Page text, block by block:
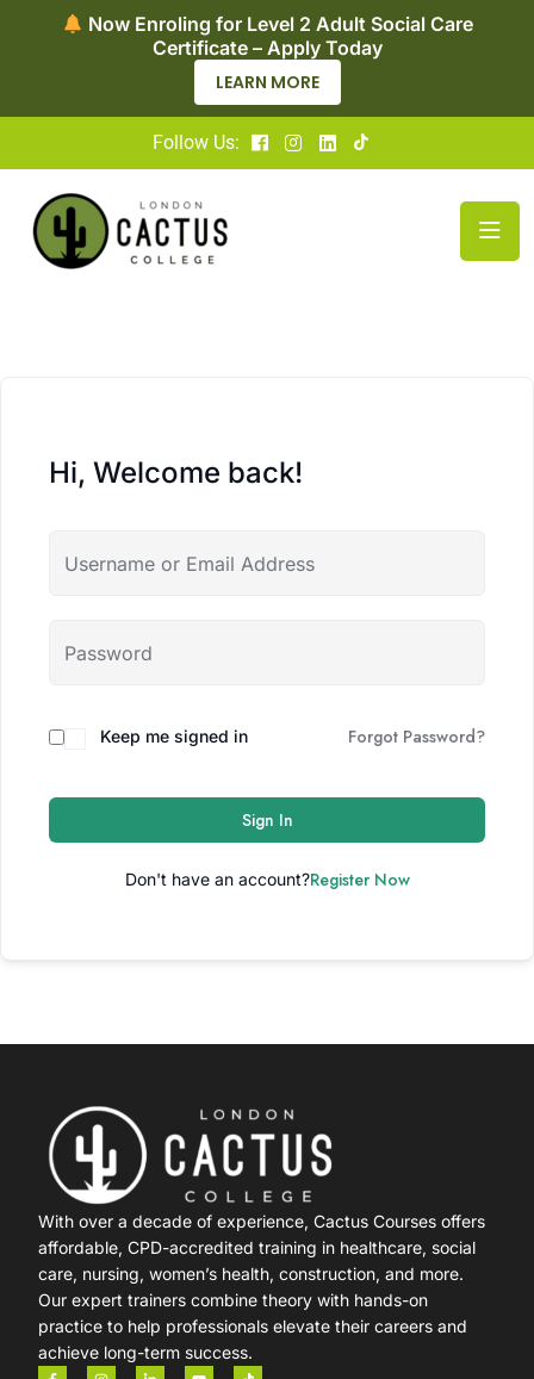
Now Enroling for Level 2 Adult Social Care
Certificate – Apply Today
LEARN MORE
Follow Us:
Hi, Welcome back!
Keep me signed in Forgot Password?
Sign In
Don't have an account?Register Now
With over a decade of experience, Cactus Courses offers
affordable, CPD-accredited training in healthcare, social
care, nursing, women’s health, construction, and more.
Our expert trainers combine theory with hands-on
practice to help professionals elevate their careers and
achieve long-term success.